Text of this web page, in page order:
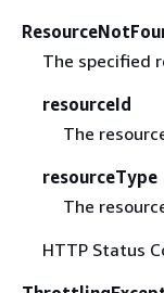
The specified
resourceId
The
resourceType
The
HTTP Status